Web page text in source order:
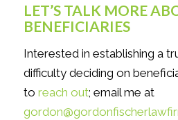
LET’S TALK MORE
BENEFICIARIES
Interested in establishing a
difficulty deciding on
to reach out; email me at